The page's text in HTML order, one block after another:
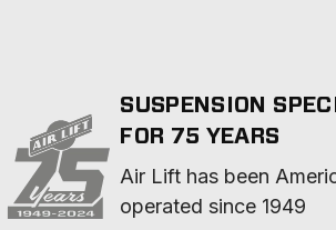
SUSPENSION
FOR 75 YEARS
Air Lift has been
operated since 1949